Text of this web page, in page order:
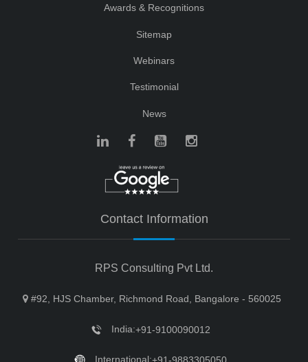
Awards & Recognitions
Sitemap
Webinars
Testimonial
News
Contact Information
RPS Consulting Pvt Ltd.
#92, HJS Chamber, Richmond Road, Bangalore - 560025
India:+91-9100090012
International: